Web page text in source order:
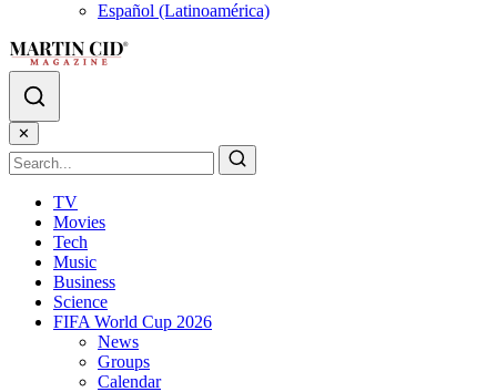
Español (Latinoamérica)
✕
TV
Movies
Tech
Music
Business
Science
FIFA World Cup 2026
News
Groups
Calendar